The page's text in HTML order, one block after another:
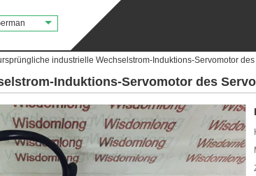
industrielle Wechselstrom-Induktions-Servomotor
Induktions-Servomotor des